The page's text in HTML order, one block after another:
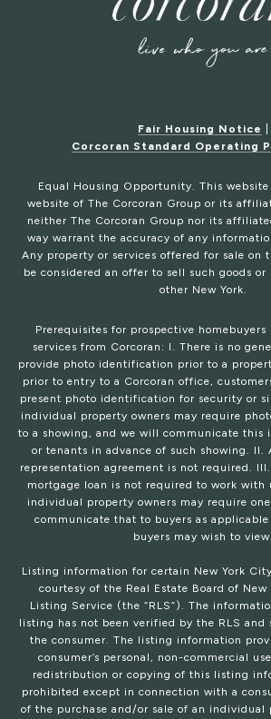
Fair Housing Notice
Corcoran Standard Operating
Equal Housing Opportunity. This
website of The Corcoran Group or its
neither The Corcoran Group nor its
way warrant the accuracy of any
Any property or services offered for sale on
be considered an offer to sell such goods or
other New York.
Prerequisites for prospective
services from Corcoran: I. There is no
provide photo identification prior to a
prior to entry to a Corcoran office,
present photo identification for security or
individual property owners may require
to a showing, and we will communicate this
or tenants in advance of such showing. II.
representation agreement is not required.
mortgage loan is not required to work with
individual property owners may require
communicate that to buyers as
buyers may wish to view.
Listing information for certain New York
courtesy of the Real Estate Board of New
Listing Service (the “RLS”). The
listing has not been verified by the RLS and
the consumer. The listing information
consumer’s personal, non-commercial
redistribution or copying of this listing
prohibited except in connection with a
of the purchase and/or sale of an individual